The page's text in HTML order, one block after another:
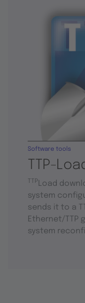
TTP-
Software tools
TTP Load
system
sends it to a
Ethernet/TTP
system